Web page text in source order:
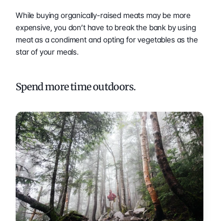
While buying organically-raised meats may be more
expensive, you don’t have to break the bank by using
meat as a condiment and opting for vegetables as the
star of your meals.
Spend more time outdoors.